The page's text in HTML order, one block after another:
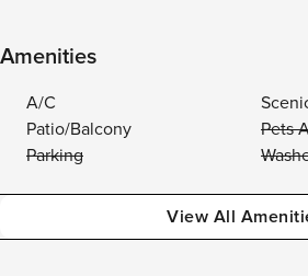
Amenities
A/C
Patio/Balcony
Pets
Parking
View All